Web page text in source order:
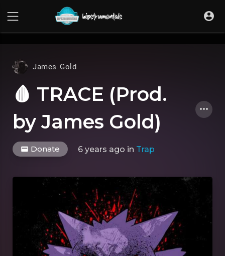
James Gold
🩸 TRACE (Prod.
by James Gold)
Donate 6 years ago in Trap